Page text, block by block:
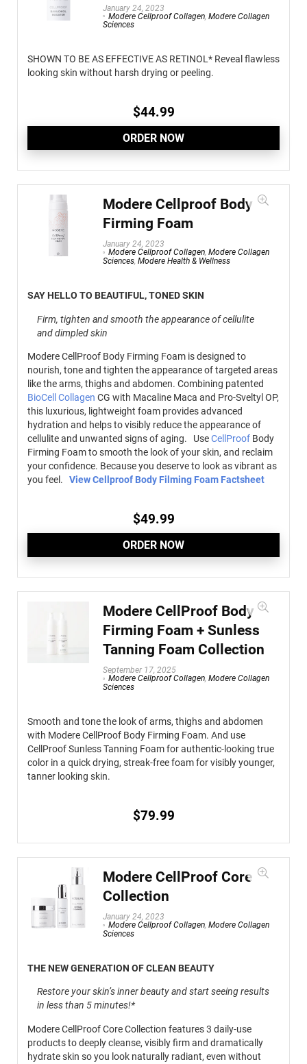
January 24, 2023
Modere Cellproof Collagen Modere Collagen
Sciences
SHOWN TO BE AS EFFECTIVE AS RETINOL* Reveal flawless
looking skin without harsh drying or peeling.
$44.99
ORDER NOW
Modere Cellproof Body
Firming Foam
January 24, 2023
Modere Cellproof Collagen, Modere Collagen
Sciences, Modere Health & Wellness
SAY HELLO TO BEAUTIFUL, TONED SKIN
Firm, tighten and smooth the appearance of cellulite
and dimpled skin
Modere CellProof Body Firming Foam is designed to
nourish, tone and tighten the appearance of targeted areas
like the arms, thighs and abdomen. Combining patented
BioCell Collagen CG with Macaline Maca and Pro-Sveltyl OP,
this luxurious, lightweight foam provides advanced
hydration and helps to visibly reduce the appearance of
cellulite and unwanted signs of aging. UseCellProof Body
Firming Foam to smooth the look of your skin, and reclaim
your confidence. Because you deserve to look as vibrant as
you feel. View Cellproof Body Filming Foam Factsheet
$49.99
ORDER NOW
Modere CellProof Body
Firming Foam + Sunless
Tanning Foam Collection
September 17, 2025
Modere Cellproof Collagen, Modere Collagen
Sciences
Smooth and tone the look of arms, thighs and abdomen
with Modere CellProof Body Firming Foam. And use
CellProof Sunless Tanning Foam for authentic-looking true
color in a quick drying, streak-free foam for visibly younger,
tanner looking skin.
$79.99
Modere CellProof Core
Collection
January 24, 2023
Modere Cellproof Collagen, Modere Collagen
Sciences
THE NEW GENERATION OF CLEAN BEAUTY
Restore your skin’s inner beauty and start seeing results
in less than 5 minutes!*
Modere CellProof Core Collection features 3 daily-use
products to deeply cleanse, visibly firm and dramatically
hydrate skin so you look naturally radiant, even without